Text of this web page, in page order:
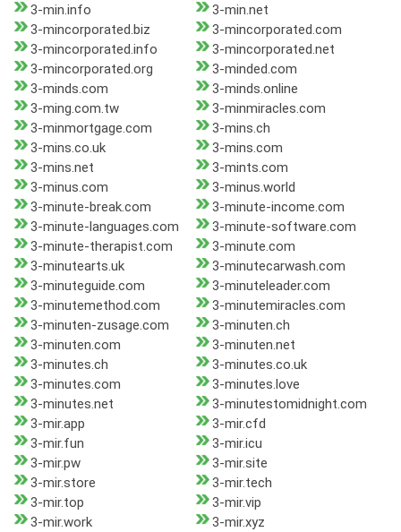
3-min.info
3-min.net
3-mincorporated.biz
3-mincorporated.com
3-mincorporated.info
3-mincorporated.net
3-mincorporated.org
3-minded.com
3-minds.com
3-minds.online
3-ming.com.tw
3-minmiracles.com
3-minmortgage.com
3-mins.ch
3-mins.co.uk
3-mins.com
3-mins.net
3-mints.com
3-minus.com
3-minus.world
3-minute-break.com
3-minute-income.com
3-minute-languages.com
3-minute-software.com
3-minute-therapist.com
3-minute.com
3-minutearts.uk
3-minutecarwash.com
3-minuteguide.com
3-minuteleader.com
3-minutemethod.com
3-minutemiracles.com
3-minuten-zusage.com
3-minuten.ch
3-minuten.com
3-minuten.net
3-minutes.ch
3-minutes.co.uk
3-minutes.com
3-minutes.love
3-minutes.net
3-minutestomidnight.com
3-mir.app
3-mir.cfd
3-mir.fun
3-mir.icu
3-mir.pw
3-mir.site
3-mir.store
3-mir.tech
3-mir.top
3-mir.vip
3-mir.work
3-mir.xyz